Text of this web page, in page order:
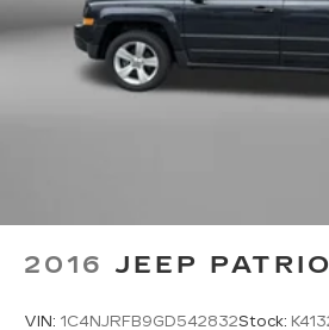
Floor coverage Full floor
Floor covering Full carpet
Floor mats Carpet front and
Fore and aft second-row
Front head restraints
seat head restraints
2016 JEEP
VIN: 1C4NJRFB9GD542832Stock: